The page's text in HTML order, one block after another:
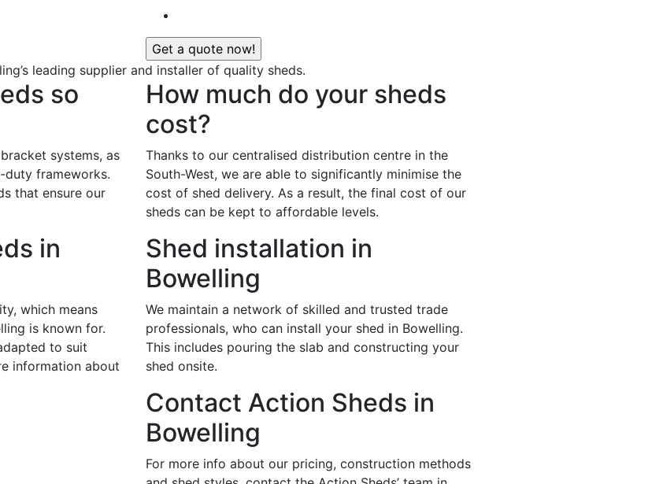
leading supplier and installer of quality sheds.
so
systems, as
duty frameworks.
that ensure our
in
which means
is known for.
to suit
information about
How much do your sheds
cost?
Thanks to our centralised distribution centre in the
South-West, we are able to significantly minimise the
cost of shed delivery. As a result, the final cost of our
sheds can be kept to affordable levels.
Shed installation in
Bowelling
We maintain a network of skilled and trusted trade
professionals, who can install your shed in Bowelling.
This includes pouring the slab and constructing your
shed onsite.
Contact Action Sheds in
Bowelling
For more info about our pricing, construction methods